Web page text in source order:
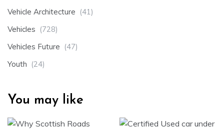
Vehicle Architecture (41)
Vehicles (728)
Vehicles Future (47)
Youth (24)
You may like